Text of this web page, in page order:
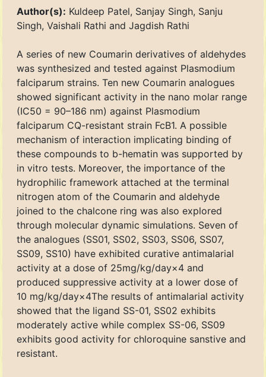
Author(s): Kuldeep Patel, Sanjay Singh, Sanju
Singh, Vaishali Rathi and Jagdish Rathi
A series of new Coumarin derivatives of aldehydes
was synthesized and tested against Plasmodium
falciparum strains. Ten new Coumarin analogues
showed significant activity in the nano molar range
(IC50 = 90–186 nm) against Plasmodium
falciparum CQ-resistant strain FcB1. A possible
mechanism of interaction implicating binding of
these compounds to b-hematin was supported by
in vitro tests. Moreover, the importance of the
hydrophilic framework attached at the terminal
nitrogen atom of the Coumarin and aldehyde
joined to the chalcone ring was also explored
through molecular dynamic simulations. Seven of
the analogues (SS01, SS02, SS03, SS06, SS07,
SS09, SS10) have exhibited curative antimalarial
activity at a dose of 25mg/kg/day×4 and
produced suppressive activity at a lower dose of
10 mg/kg/day×4The results of antimalarial activity
showed that the ligand SS-01, SS02 exhibits
moderately active while complex SS-06, SS09
exhibits good activity for chloroquine sanstive and
resistant.